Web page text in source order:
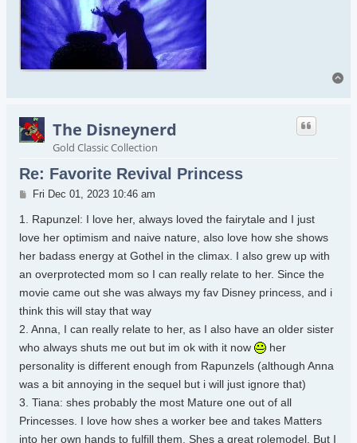
The Disneynerd
Gold Classic Collection
Re: Favorite Revival Princess
Post
Fri Dec 01, 2023 10:46 am
1. Rapunzel: I love her, always loved the fairytale and I just
love her optimism and naive nature, also love how she shows
her badass energy at Gothel in the climax. I also grew up with
an overprotected mom so I can really relate to her. Since the
movie came out she was always my fav Disney princess, and i
think this will stay that way
2. Anna, I can really relate to her, as I also have an older sister
who always shuts me out but im ok with it now
her
personality is different enough from Rapunzels (although Anna
was a bit annoying in the sequel but i will just ignore that)
3. Tiana: shes probably the most Mature one out of all
Princesses. I love how shes a worker bee and takes Matters
into her own hands to fulfill them. Shes a great rolemodel. But I